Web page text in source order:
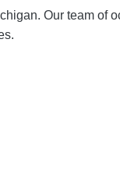
Our team of